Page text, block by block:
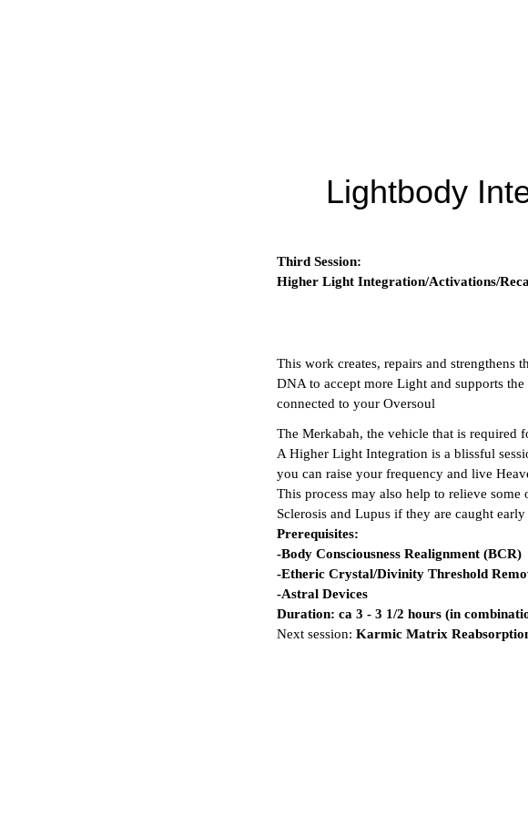
Lightbody
This work creates, repairs and
DNA to accept more Light and supports
connected to your Oversoul
The Merkabah, the vehicle that is required
A Higher Light Integration is a blissful
you can raise your frequency and live
This process may also help to relieve
Sclerosis and Lupus if they are caught
Prerequisites:
-Body Consciousness Realignment (BCR)
-Etheric Crystal/Divinity Threshold
-Astral Devices
Duration: ca 3 - 3 1/2 hours (in
Next session: Karmic Matrix
Third Session:
Higher Light Integration/Activations/